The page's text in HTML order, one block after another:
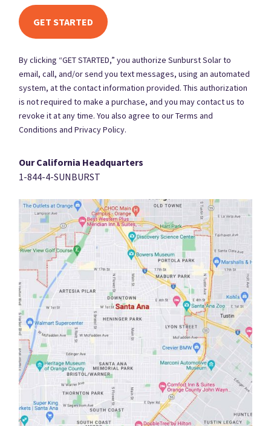
By clicking “GET STARTED,” you authorize Sunburst Solar to
email, call, and/or send you text messages, using an automated
system, at the contact information provided. This authorization
is not required to make a purchase, and you may contact us to
revoke it at any time. You also agree to our Terms and
Conditions and Privacy Policy.
Our California Headquarters
1-844-4-SUNBURST